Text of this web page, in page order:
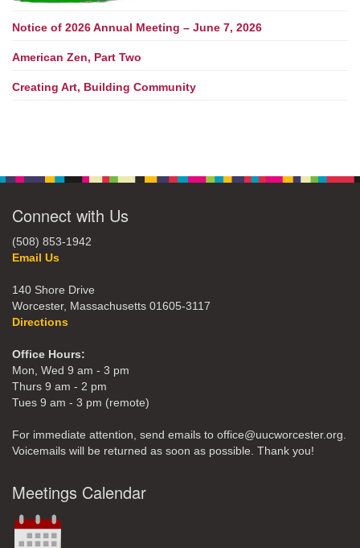
Notice of 2026 Annual Meeting – June 7, 2026
American Zen, Part Two
Creating Art, Building Community
Connect with Us
(508) 853-1942
Email Us
140 Shore Drive
Worcester, Massachusetts 01605-3117
Directions
Office Hours:
Mon, Wed 9 am - 3 pm
Thurs 9 am - 2 pm
Tues 9 am - 3 pm (remote)
For immediate attention, send emails to office@uucworcester.org.
Voicemails will be returned as soon as possible. Thank you!
Meetings Calendar